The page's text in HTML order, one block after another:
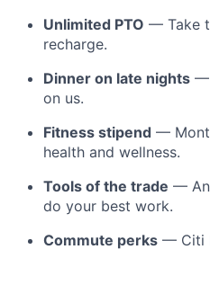
Unlimited PTO — Take
recharge.
Dinner on late nights —
on us.
Fitness stipend —
health and wellness.
Tools of the trade —
do your best work.
Commute perks — Citi